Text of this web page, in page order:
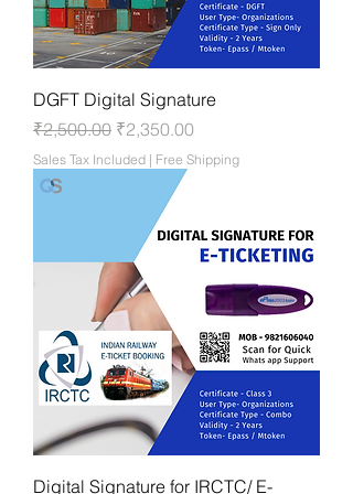
DGFT Digital Signature
Regular Price
₹2,500.00 Sale Price
₹2,350.00
Sales Tax Included | Free Shipping
Digital Signature for IRCTC/ E-